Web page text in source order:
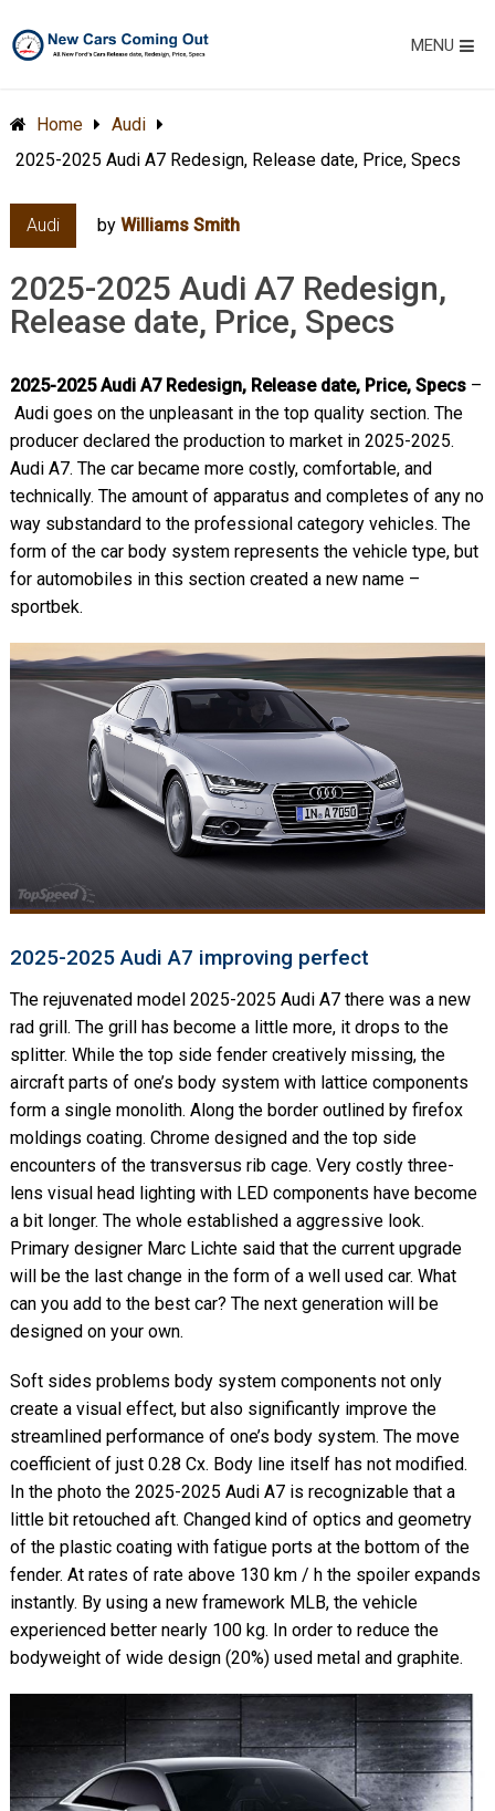
MENU
Home
Audi
2025-2025 Audi A7 Redesign, Release date, Price, Specs
Audi by Williams Smith
2025-2025 Audi A7 Redesign,
Release date, Price, Specs
2025-2025 Audi A7 Redesign, Release date, Price, Specs–
Audi goes on the unpleasant in the top quality section. The
producer declared the production to market in 2025-2025.
Audi A7. The car became more costly, comfortable, and
technically. The amount of apparatus and completes of any no
way substandard to the professional category vehicles. The
form of the car body system represents the vehicle type, but
for automobiles in this section created a new name –
sportbek.
2025-2025 Audi A7 improving perfect
The rejuvenated model 2025-2025 Audi A7 there was a new
rad grill. The grill has become a little more, it drops to the
splitter. While the top side fender creatively missing, the
aircraft parts of one’s body system with lattice components
form a single monolith. Along the border outlined by firefox
moldings coating. Chrome designed and the top side
encounters of the transversus rib cage. Very costly three-
lens visual head lighting with LED components have become
a bit longer. The whole established a aggressive look.
Primary designer Marc Lichte said that the current upgrade
will be the last change in the form of a well used car. What
can you add to the best car? The next generation will be
designed on your own.
Soft sides problems body system components not only
create a visual effect, but also significantly improve the
streamlined performance of one’s body system. The move
coefficient of just 0.28 Cx. Body line itself has not modified.
In the photo the 2025-2025 Audi A7 is recognizable that a
little bit retouched aft. Changed kind of optics and geometry
of the plastic coating with fatigue ports at the bottom of the
fender. At rates of rate above 130 km / h the spoiler expands
instantly. By using a new framework MLB, the vehicle
experienced better nearly 100 kg. In order to reduce the
bodyweight of wide design (20%) used metal and graphite.